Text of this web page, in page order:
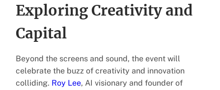
Exploring Creativity and
Capital
Beyond the screens and sound, the event will
celebrate the buzz of creativity and innovation
colliding. Roy Lee, AI visionary and founder of